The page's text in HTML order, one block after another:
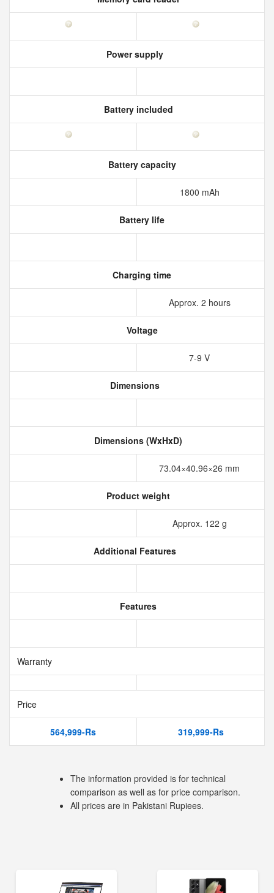
Power supply
Battery included
Battery capacity
1800 mAh
Battery life
Charging time
Approx. 2 hours
Voltage
7-9 V
Dimensions
Dimensions (WxHxD)
73.04×40.96×26 mm
Product weight
Approx. 122 g
Additional Features
Features
Warranty
Price
564,999-Rs 319,999-Rs
The information provided is for technical
comparison as well as for price comparison.
All prices are in Pakistani Rupiees.